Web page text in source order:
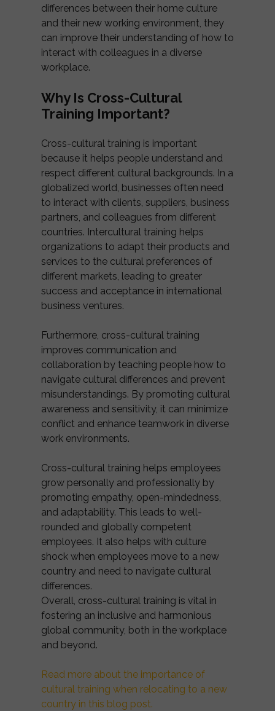
differences between their home culture
and their new working environment, they
can improve their understanding of how to
interact with colleagues in a diverse
workplace.
Why Is Cross-Cultural
Training Important?
Cross-cultural training is important
because it helps people understand and
respect different cultural backgrounds. In a
globalized world, businesses often need
to interact with clients, suppliers, business
partners, and colleagues from different
countries. Intercultural training helps
organizations to adapt their products and
services to the cultural preferences of
different markets, leading to greater
success and acceptance in international
business ventures.
Furthermore, cross-cultural training
improves communication and
collaboration by teaching people how to
navigate cultural differences and prevent
misunderstandings. By promoting cultural
awareness and sensitivity, it can minimize
conflict and enhance teamwork in diverse
work environments.
Cross-cultural training helps employees
grow personally and professionally by
promoting empathy, open-mindedness,
and adaptability. This leads to well-
rounded and globally competent
employees. It also helps with culture
shock when employees move to a new
country and need to navigate cultural
differences.
Overall, cross-cultural training is vital in
fostering an inclusive and harmonious
global community, both in the workplace
and beyond.
Read more about the importance of
cultural training when relocating to a new
country in this blog post.